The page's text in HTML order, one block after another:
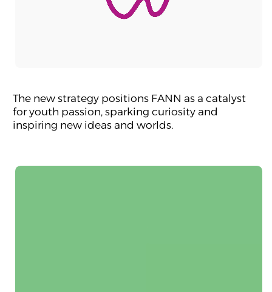
The new strategy positions FANN as a catalyst
for youth passion, sparking curiosity and
inspiring new ideas and worlds.